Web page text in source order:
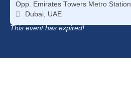
Opp. Emirates Towers Metro Station
Dubai, UAE
This event has expired!